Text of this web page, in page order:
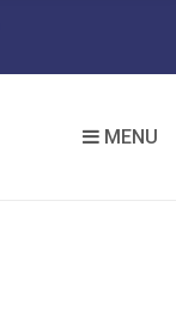
MENU